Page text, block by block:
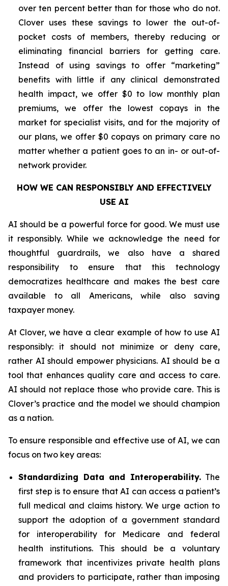
over ten percent better than for those who do not.
Clover uses these savings to lower the out-of-
pocket costs of members, thereby reducing or
eliminating financial barriers for getting care.
Instead of using savings to offer “marketing”
benefits with little if any clinical demonstrated
health impact, we offer $0 to low monthly plan
premiums, we offer the lowest copays in the
market for specialist visits, and for the majority of
our plans, we offer $0 copays on primary care no
matter whether a patient goes to an in- or out-of-
network provider.
HOW WE CAN RESPONSIBLY AND EFFECTIVELY
USE AI
AI should be a powerful force for good. We must use
it responsibly. While we acknowledge the need for
thoughtful guardrails, we also have a shared
responsibility to ensure that this technology
democratizes healthcare and makes the best care
available to all Americans, while also saving
taxpayer money.
At Clover, we have a clear example of how to use AI
responsibly: it should not minimize or deny care,
rather AI should empower physicians. AI should be a
tool that enhances quality care and access to care.
AI should not replace those who provide care. This is
Clover’s practice and the model we should champion
as a nation.
To ensure responsible and effective use of AI, we can
focus on two key areas:
Standardizing Data and Interoperability.The
first step is to ensure that AI can access a patient’s
full medical and claims history. We urge action to
support the adoption of a government standard
for interoperability for Medicare and federal
health institutions. This should be a voluntary
framework that incentivizes private health plans
and providers to participate, rather than imposing